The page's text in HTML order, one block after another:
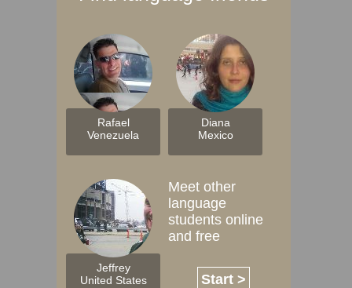
Rafael
Venezuela
Diana
Mexico
Jeffrey
United States
Meet other
language
students online
and free
Start >